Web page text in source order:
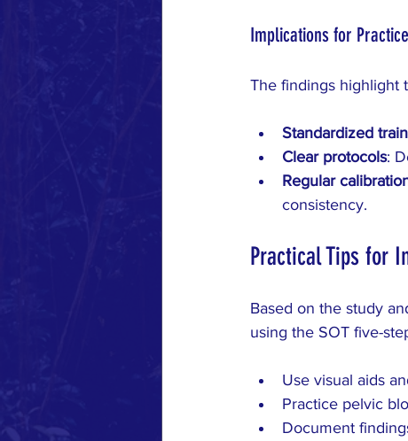
Implications for Practice
The findings highlight
Standardized
Clear protocols:
Regular
consistency.
Practical Tips for
Based on the study
using the SOT five-
Use visual aids
Practice pelvic
Document